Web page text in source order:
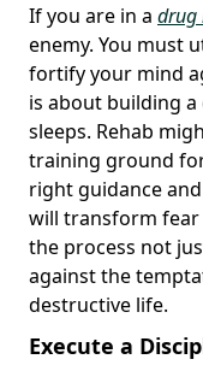
If you are in a drug
enemy. You must
fortify your mind
is about building
sleeps. Rehab
training ground
right guidance
will transform fear
the process not
against the
destructive life.
Execute a